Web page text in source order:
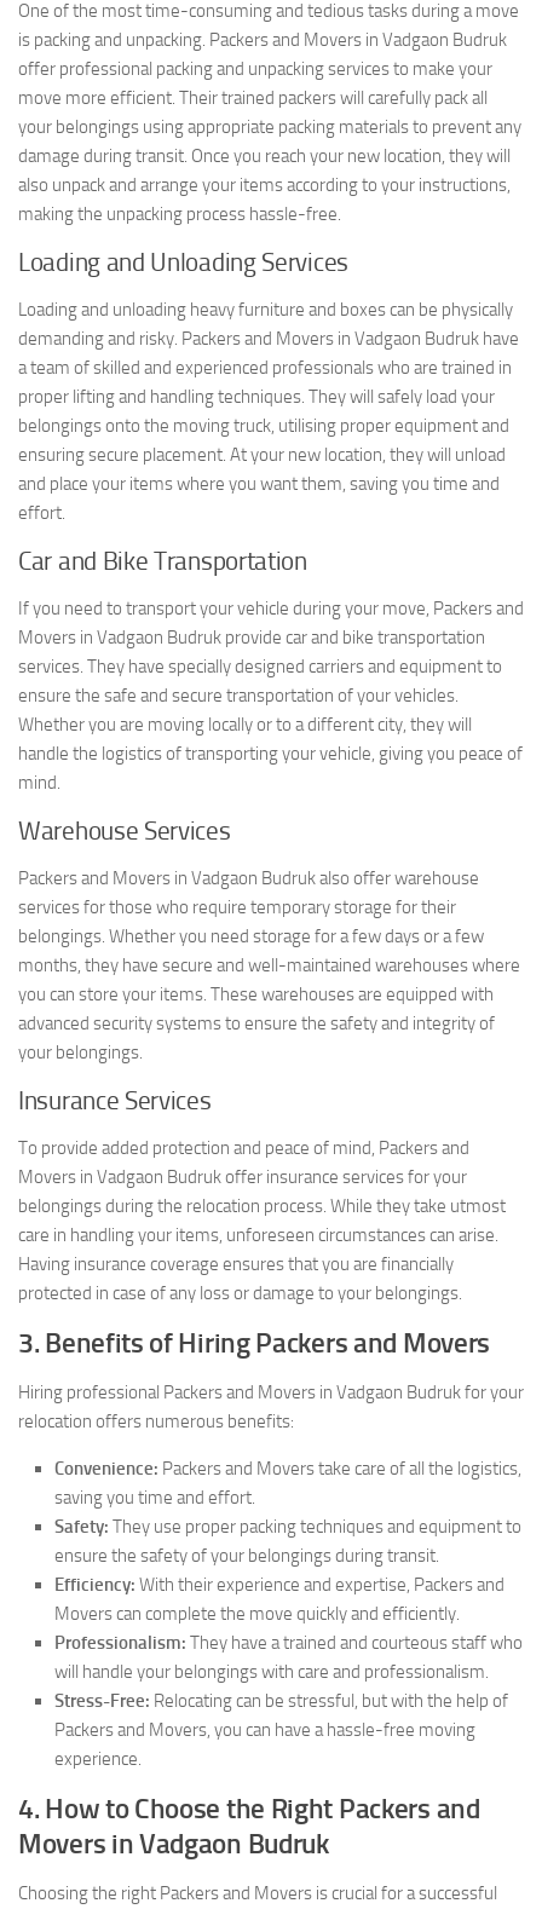
One of the most time-consuming and tedious tasks during a move
is packing and unpacking. Packers and Movers in Vadgaon Budruk
offer professional packing and unpacking services to make your
move more efficient. Their trained packers will carefully pack all
your belongings using appropriate packing materials to prevent any
damage during transit. Once you reach your new location, they will
also unpack and arrange your items according to your instructions,
making the unpacking process hassle-free.
Loading and Unloading Services
Loading and unloading heavy furniture and boxes can be physically
demanding and risky. Packers and Movers in Vadgaon Budruk have
a team of skilled and experienced professionals who are trained in
proper lifting and handling techniques. They will safely load your
belongings onto the moving truck, utilising proper equipment and
ensuring secure placement. At your new location, they will unload
and place your items where you want them, saving you time and
effort.
Car and Bike Transportation
If you need to transport your vehicle during your move, Packers and
Movers in Vadgaon Budruk provide car and bike transportation
services. They have specially designed carriers and equipment to
ensure the safe and secure transportation of your vehicles.
Whether you are moving locally or to a different city, they will
handle the logistics of transporting your vehicle, giving you peace of
mind.
Warehouse Services
Packers and Movers in Vadgaon Budruk also offer warehouse
services for those who require temporary storage for their
belongings. Whether you need storage for a few days or a few
months, they have secure and well-maintained warehouses where
you can store your items. These warehouses are equipped with
advanced security systems to ensure the safety and integrity of
your belongings.
Insurance Services
To provide added protection and peace of mind, Packers and
Movers in Vadgaon Budruk offer insurance services for your
belongings during the relocation process. While they take utmost
care in handling your items, unforeseen circumstances can arise.
Having insurance coverage ensures that you are financially
protected in case of any loss or damage to your belongings.
3. Benefits of Hiring Packers and Movers
Hiring professional Packers and Movers in Vadgaon Budruk for your
relocation offers numerous benefits:
Convenience: Packers and Movers take care of all the logistics,
saving you time and effort.
Safety: They use proper packing techniques and equipment to
ensure the safety of your belongings during transit.
Efficiency: With their experience and expertise, Packers and
Movers can complete the move quickly and efficiently.
Professionalism: They have a trained and courteous staff who
will handle your belongings with care and professionalism.
Stress-Free: Relocating can be stressful, but with the help of
Packers and Movers, you can have a hassle-free moving
experience.
4. How to Choose the Right Packers and
Movers in Vadgaon Budruk
Choosing the right Packers and Movers is crucial for a successful